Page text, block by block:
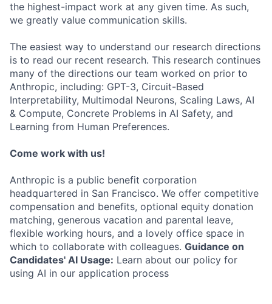
the highest-impact work at any given time. As such,
we greatly value communication skills.
The easiest way to understand our research directions
is to read our recent research. This research continues
many of the directions our team worked on prior to
Anthropic, including: GPT-3, Circuit-Based
Interpretability, Multimodal Neurons, Scaling Laws, AI
& Compute, Concrete Problems in AI Safety, and
Learning from Human Preferences.
Come work with us!
Anthropic is a public benefit corporation
headquartered in San Francisco. We offer competitive
compensation and benefits, optional equity donation
matching, generous vacation and parental leave,
flexible working hours, and a lovely office space in
which to collaborate with colleagues. Guidance on
Candidates' AI Usage: Learn about our policy for
using AI in our application process